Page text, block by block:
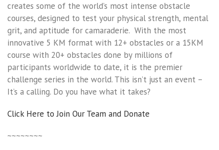
creates some of the world’s most intense obstacle
courses, designed to test your physical strength, mental
grit, and aptitude for camaraderie. With the most
innovative 5 KM format with 12+ obstacles or a 15KM
course with 20+ obstacles done by millions of
participants worldwide to date, it is the premier
challenge series in the world. This isn’t just an event –
It’s a calling. Do you have what it takes?
Click Here to Join Our Team and Donate
~~~~~~~~